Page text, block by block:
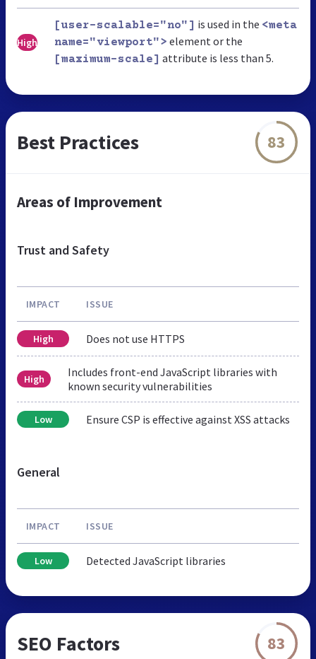
High
[user-scalable="no"] is used in the <meta
name="viewport"> element or the
[maximum-scale] attribute is less than 5.
Best Practices 83
Areas of Improvement
Trust and Safety
IMPACT ISSUE
High Does not use HTTPS
High
Includes front-end JavaScript libraries with
known security vulnerabilities
Low Ensure CSP is effective against XSS attacks
General
IMPACT ISSUE
Low Detected JavaScript libraries
SEO Factors 83